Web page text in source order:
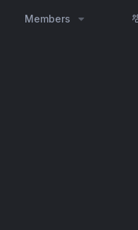
Members